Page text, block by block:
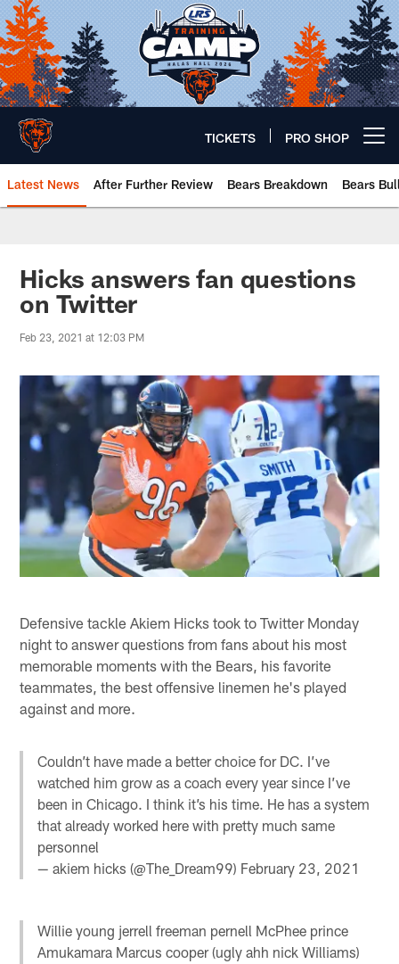
Skip
to
main
content
TICKETS PRO SHOP
Latest News After Further Review Bears Breakdown Bears
Chicago Bears 🐻⬇️
Hicks answers fan questions
on Twitter
Feb 23, 2021 at 12:03 PM
Defensive tackle Akiem Hicks took to Twitter Monday
night to answer questions from fans about his most
memorable moments with the Bears, his favorite
teammates, the best offensive linemen he's played
against and more.
Couldn’t have made a better choice for DC. I’ve
watched him grow as a coach every year since I’ve
been in Chicago. I think it’s his time. He has a system
that already worked here with pretty much same
personnel
— akiem hicks (@The_Dream99) February 23, 2021
Willie young jerrell freeman pernell McPhee prince
Amukamara Marcus cooper (ugly ahh nick Williams)